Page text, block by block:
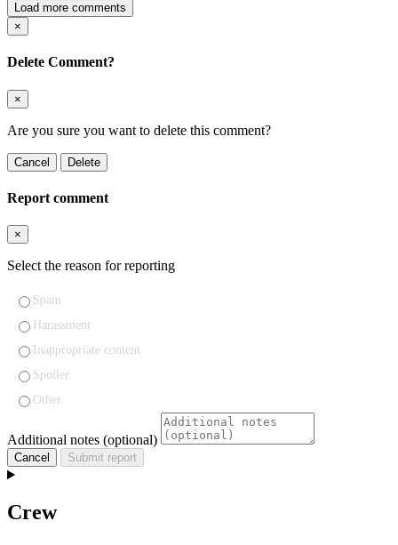
Load more comments
×
Delete Comment?
×
Are you sure you want to delete this comment?
Cancel Delete
Report comment
×
Select the reason for reporting
Spam
Harassment
Inappropriate content
Spoiler
Other
Additional notes (optional)
Cancel Submit report
Crew